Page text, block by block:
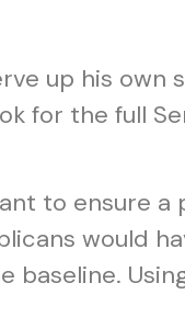
up his own
for the full
to ensure a
would
baseline.